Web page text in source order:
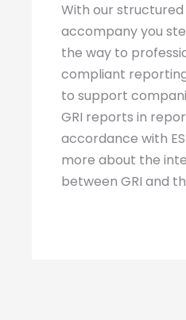
With our
accompany you
the way to
compliant
to support
GRI reports in
accordance with
more about the
between GRI and